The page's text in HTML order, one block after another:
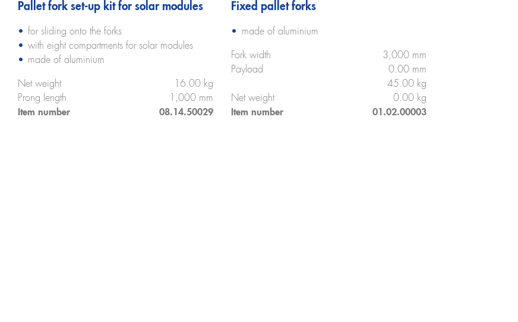
Pallet fork set-up kit for solar modules
for sliding onto the forks
with eight compartments for solar modules
made of aluminium
Net weight
16.00 kg
Prong length
1,000 mm
Item number
08.14.50029
Fixed pallet forks
made of aluminium
Fork width
3,000 mm
Payload
0.00 mm
45.00 kg
Net weight
0.00 kg
Item number
01.02.00003